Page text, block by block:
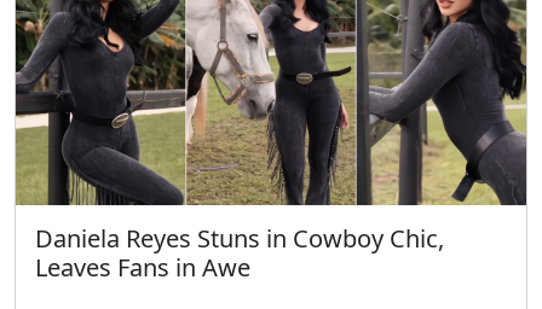
Daniela Reyes Stuns in Cowboy Chic,
Leaves Fans in Awe